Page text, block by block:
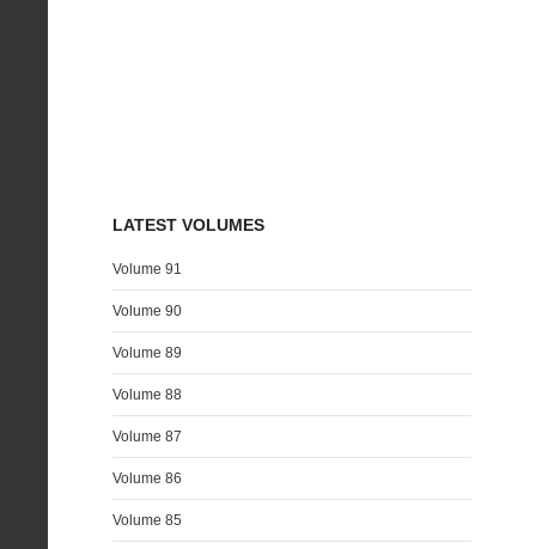
LATEST VOLUMES
Volume 91
Volume 90
Volume 89
Volume 88
Volume 87
Volume 86
Volume 85